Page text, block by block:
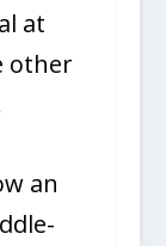
at
other
an